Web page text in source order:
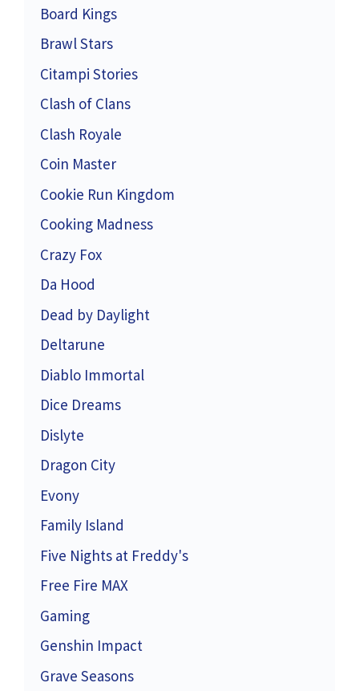
Board Kings
Brawl Stars
Citampi Stories
Clash of Clans
Clash Royale
Coin Master
Cookie Run Kingdom
Cooking Madness
Crazy Fox
Da Hood
Dead by Daylight
Deltarune
Diablo Immortal
Dice Dreams
Dislyte
Dragon City
Evony
Family Island
Five Nights at Freddy's
Free Fire MAX
Gaming
Genshin Impact
Grave Seasons